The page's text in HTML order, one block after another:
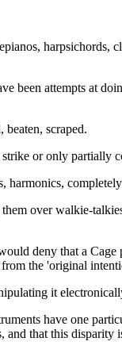
been attempts at
scraped.
or only partially
over walkie-
deny that a
the 'original
it
have one
that this disparity